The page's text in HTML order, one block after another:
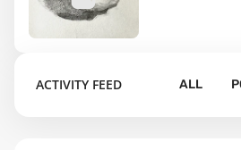
ACTIVITY FEED ALL